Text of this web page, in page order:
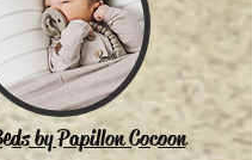
by Papillon Cocoon